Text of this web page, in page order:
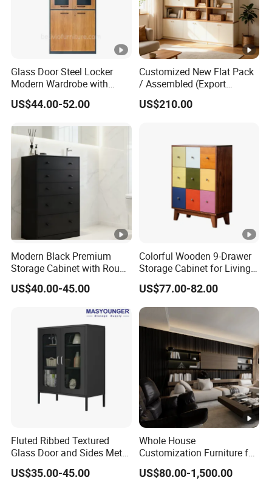
Glass Door Steel Locker
Modern Wardrobe with
Design Metal File Cabinet
US$44.00-52.00
Customized New Flat Pack
/ Assembled (Export
Standard) TV Storage
Cabinet Cupboard
US$210.00
Modern Black Premium
Storage Cabinet with Round
Handles Attach to The Wall
Avoid Tipping Over &
US$40.00-45.00
Colorful Wooden 9-Drawer
Storage Cabinet for Living
Room Furniture
US$77.00-82.00
Fluted Ribbed Textured
Glass Door and Sides Metal
Display Cabinet
US$35.00-45.00
Whole House
Customization Furniture for
Hotel Home
US$80.00-1,500.00